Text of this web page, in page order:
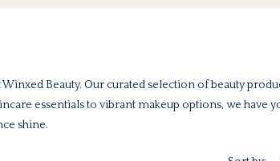
Beauty. Our curated selection of beauty
essentials to vibrant makeup options, we have
shine.